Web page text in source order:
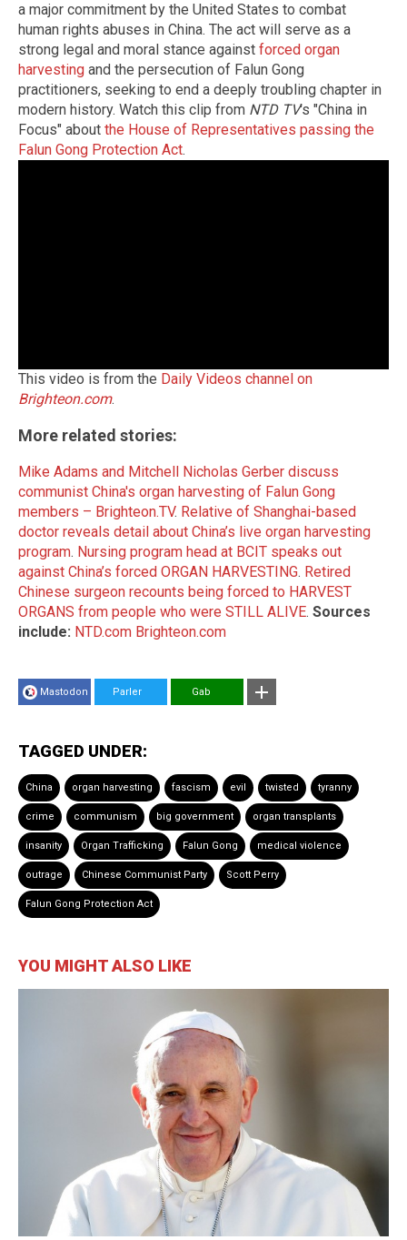
a major commitment by the United States to combat
human rights abuses in China. The act will serve as a
strong legal and moral stance against forced organ
harvesting and the persecution of Falun Gong
practitioners, seeking to end a deeply troubling chapter in
modern history. Watch this clip from NTD TV's "China in
Focus" about the House of Representatives passing the
Falun Gong Protection Act.
This video is from the Daily Videos channel on
Brighteon.com.
More related stories:
Mike Adams and Mitchell Nicholas Gerber discuss
communist China's organ harvesting of Falun Gong
members – Brighteon.TV. Relative of Shanghai-based
doctor reveals detail about China’s live organ harvesting
program. Nursing program head at BCIT speaks out
against China’s forced ORGAN HARVESTING. Retired
Chinese surgeon recounts being forced to HARVEST
ORGANS from people who were STILL ALIVE. Sources
include: NTD.com Brighteon.com
Mastodon Parler Gab
TAGGED UNDER:
China organ harvesting fascism evil twisted tyranny
crime communism big government organ transplants
insanity Organ Trafficking Falun Gong medical violence
outrage Chinese Communist Party Scott Perry
Falun Gong Protection Act
YOU MIGHT ALSO LIKE